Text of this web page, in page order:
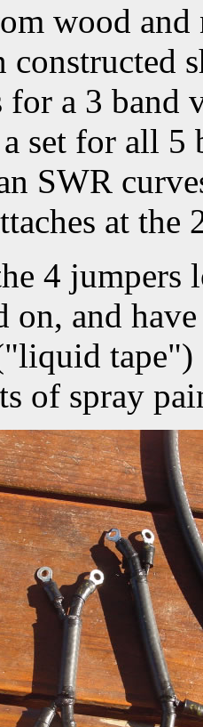
wood and
constructed
a 3 band
set for all 5
SWR
at the
4 jumpers
on, and
of spray